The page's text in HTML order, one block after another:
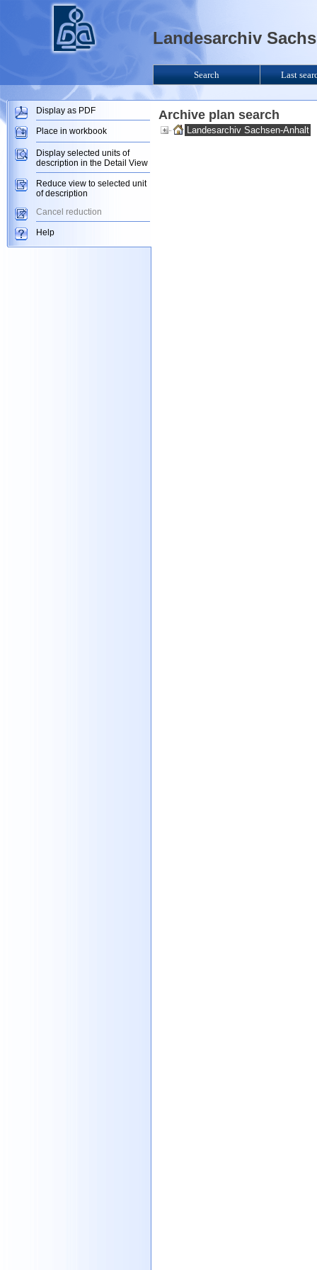
Archive plan search
Landesarchiv Sachsen-Anhalt
Landesarchiv
Search Last
Display as PDF
Place in workbook
Display selected units of
description in the Detail View
Reduce view to selected unit
of description
Cancel reduction
Help